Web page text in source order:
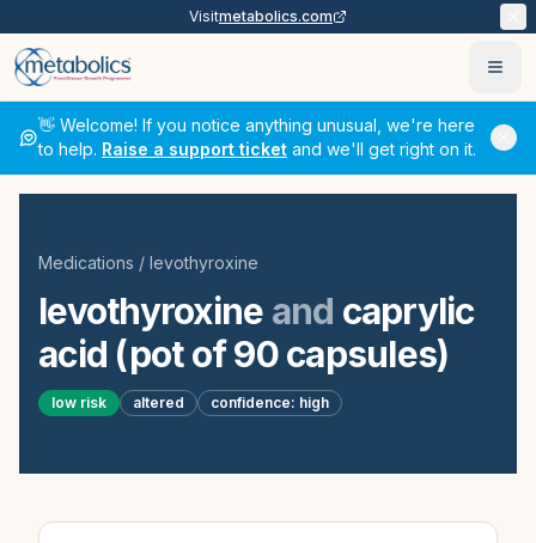
Visitmetabolics.com
👋 Welcome! If you notice anything unusual, we're here
to help. Raise a support ticket and we'll get right on it.
Medications / levothyroxine
levothyroxine and caprylic
acid (pot of 90 capsules)
low risk altered confidence: high